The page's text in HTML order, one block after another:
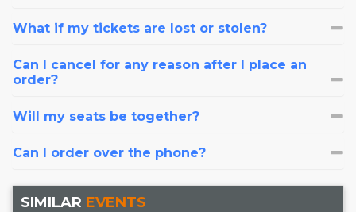
What if my tickets are lost or stolen?
Can I cancel for any reason after I place an
order?
Will my seats be together?
Can I order over the phone?
SIMILAR EVENTS